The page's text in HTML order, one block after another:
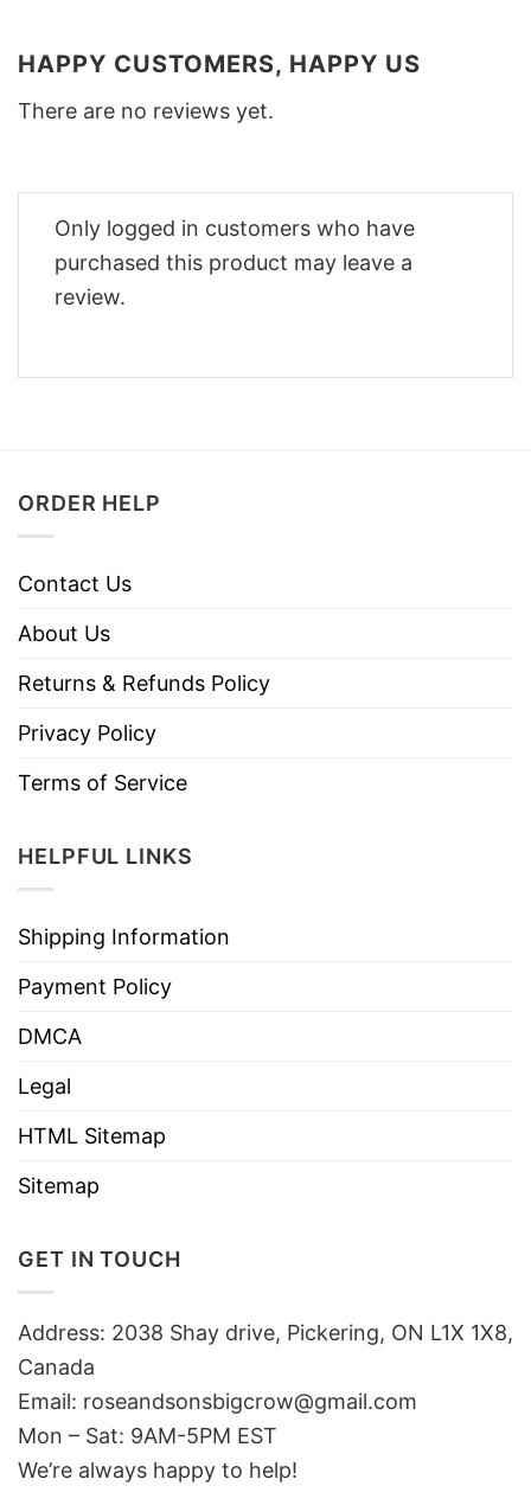
HAPPY CUSTOMERS, HAPPY US
There are no reviews yet.
Only logged in customers who have
purchased this product may leave a
review.
ORDER HELP
Contact Us
About Us
Returns & Refunds Policy
Privacy Policy
Terms of Service
HELPFUL LINKS
Shipping Information
Payment Policy
DMCA
Legal
HTML Sitemap
Sitemap
GET IN TOUCH
Address: 2038 Shay drive, Pickering, ON L1X 1X8,
Canada
Email: roseandsonsbigcrow@gmail.com
Mon – Sat: 9AM-5PM EST
We’re always happy to help!